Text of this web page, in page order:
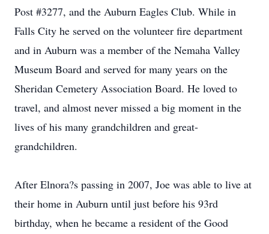
Post #3277, and the Auburn Eagles Club. While in
Falls City he served on the volunteer fire department
and in Auburn was a member of the Nemaha Valley
Museum Board and served for many years on the
Sheridan Cemetery Association Board. He loved to
travel, and almost never missed a big moment in the
lives of his many grandchildren and great-
grandchildren.
After Elnora?s passing in 2007, Joe was able to live at
their home in Auburn until just before his 93rd
birthday, when he became a resident of the Good